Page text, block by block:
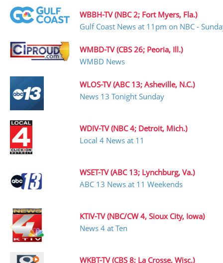
WBBH-TV (NBC 2; Fort Myers, Fla.)
Gulf Coast News at 11pm on NBC -
WMBD-TV (CBS 26; Peoria, Ill.)
WMBD News
WLOS-TV (ABC 13; Asheville, N.C.)
News 13 Tonight Sunday
WDIV-TV (NBC 4; Detroit, Mich.)
Local 4 News at 11
WSET-TV (ABC 13; Lynchburg, Va.)
ABC 13 News at 11 Weekends
KTIV-TV (NBC/CW 4, Sioux City, Iowa)
News 4 at Ten
WKBT-TV (CBS 8; La Crosse, Wisc.)